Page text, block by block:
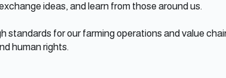
ideas, and learn from those around us.
for our farming operations and value
human rights.